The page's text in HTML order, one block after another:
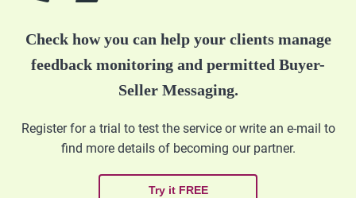
Check how you can help your clients manage
feedback monitoring and permitted Buyer-
Seller Messaging.
Register for a trial to test the service or write an e-mail to
find more details of becoming our partner.
Try it FREE